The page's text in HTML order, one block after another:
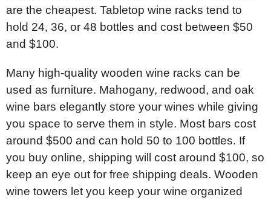
are the cheapest. Tabletop wine racks tend to
hold 24, 36, or 48 bottles and cost between $50
and $100.
Many high-quality wooden wine racks can be
used as furniture. Mahogany, redwood, and oak
wine bars elegantly store your wines while giving
you space to serve them in style. Most bars cost
around $500 and can hold 50 to 100 bottles. If
you buy online, shipping will cost around $100, so
keep an eye out for free shipping deals. Wooden
wine towers let you keep your wine organized